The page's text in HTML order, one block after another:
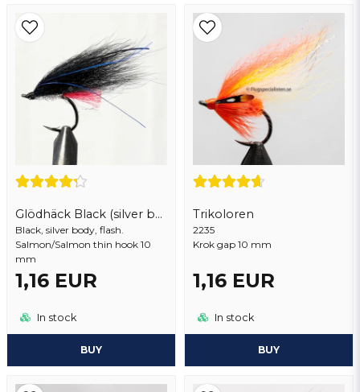
Glödhäck Black (silver body)
Black, silver body, flash.
Salmon/Salmon thin hook 10
mm
1,16 EUR
In stock
BUY
Trikoloren
2235
Krok gap 10 mm
1,16 EUR
In stock
BUY
Yes, you may publish my question
Send question